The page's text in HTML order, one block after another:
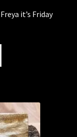
it’s Friday